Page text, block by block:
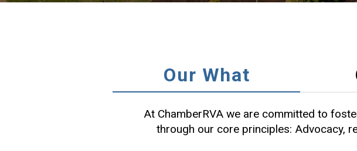
Our What
At ChamberRVA we are committed to
through our core principles: Advocacy,